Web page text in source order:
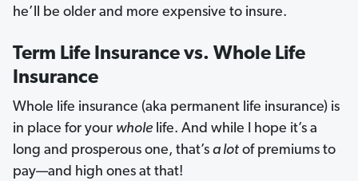
he’ll be older and more expensive to insure.
Term Life Insurance vs. Whole Life
Insurance
Whole life insurance (aka permanent life insurance) is
in place for your whole life. And while I hope it’s a
long and prosperous one, that’s a lot of premiums to
pay—and high ones at that!